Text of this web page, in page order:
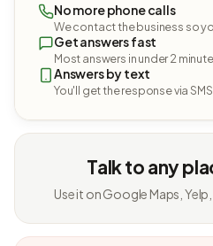
No more phone calls
We contact the business so
Get answers fast
Most answers in under 2
Answers by text
You'll get the response via SMS.
Talk to any
Use it on Google Maps,